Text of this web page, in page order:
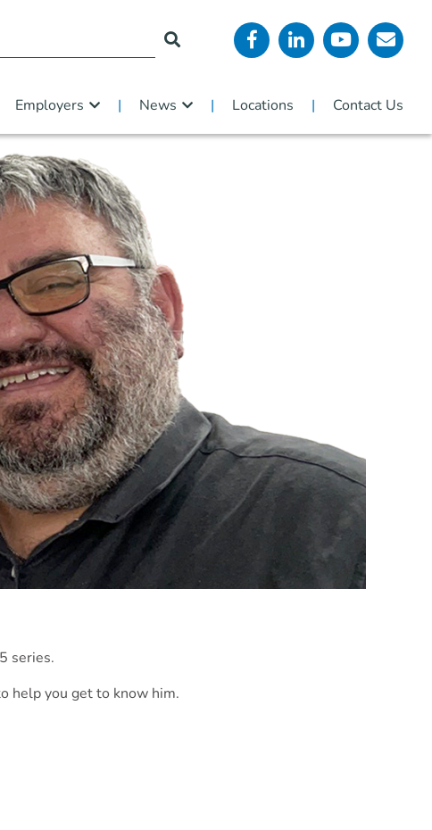
Employers News Locations Contact Us
series.
help you get to know him.